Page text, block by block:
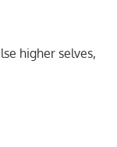
higher selves,